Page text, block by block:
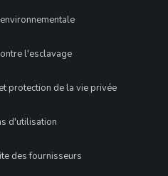
l'esclavage
protection de la vie privée
d'utilisation
des fournisseurs